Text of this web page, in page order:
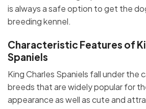
is always a safe option to get the
breeding kennel.
Characteristic Features of
Spaniels
King Charles Spaniels fall under the
breeds that are widely popular for
appearance as well as cute and